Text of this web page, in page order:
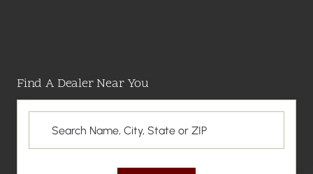
Find A Dealer Near You